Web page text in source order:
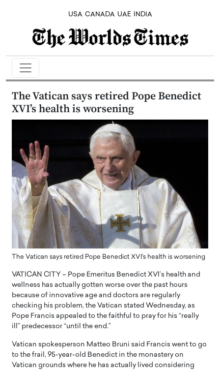
USA CANADA UAE INDIA
The Vatican says retired Pope Benedict
XVI’s health is worsening
The Vatican says retired Pope Benedict XVI's health is worsening
VATICAN CITY – Pope Emeritus Benedict XVI’s health and
wellness has actually gotten worse over the past hours
because of innovative age and doctors are regularly
checking his problem, the Vatican stated Wednesday, as
Pope Francis appealed to the faithful to pray for his “really
ill” predecessor “until the end.”
Vatican spokesperson Matteo Bruni said Francis went to go
to the frail, 95-year-old Benedict in the monastery on
Vatican grounds where he has actually lived considering